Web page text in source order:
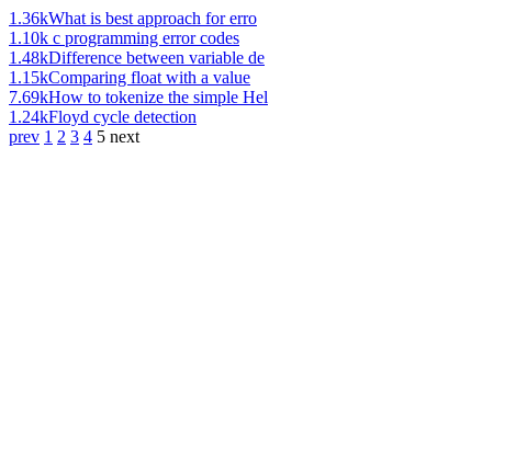
1.36kWhat is best approach for erro
1.10k c programming error codes
1.48kDifference between variable de
1.15kComparing float with a value
7.69kHow to tokenize the simple Hel
1.24kFloyd cycle detection
prev 1 2 3 4 5 next